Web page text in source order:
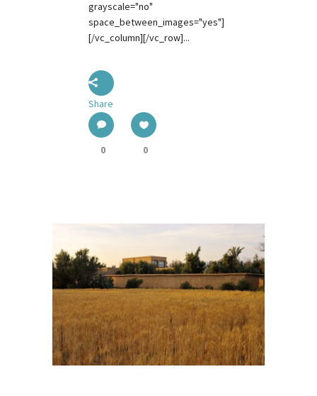
grayscale="no"
space_between_images="yes"]
[/vc_column][/vc_row]...
Share
0 0